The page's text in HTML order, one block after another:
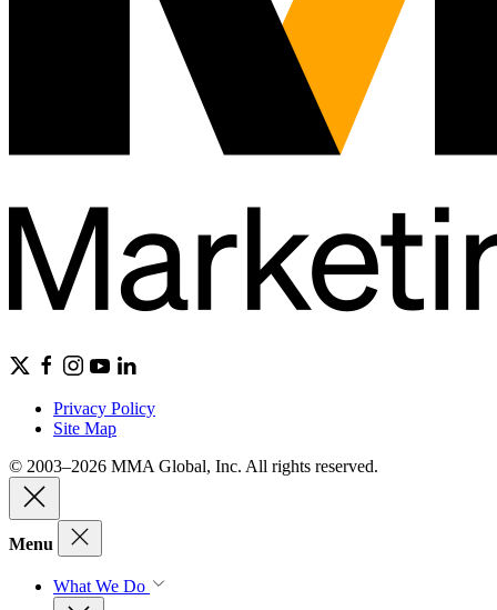
Privacy Policy
Site Map
© 2003–2026 MMA Global, Inc. All rights reserved.
Menu
What We Do